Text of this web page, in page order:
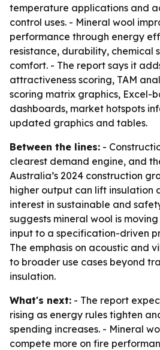
temperature applications and
control uses. - Mineral wool
performance through energy
resistance, durability, chemical
comfort. - The report says it
attractiveness scoring, TAM
scoring matrix graphics, Excel-
dashboards, market hotspots
updated graphics and tables.
Between the lines: -
clearest demand engine, and
Australia’s 2024 construction
higher output can lift insulation
interest in sustainable and
suggests mineral wool is
input to a specification-driven
The emphasis on acoustic and
to broader use cases beyond
insulation.
What's next: - The report
rising as energy rules tighten
spending increases. - Mineral
compete more on fire